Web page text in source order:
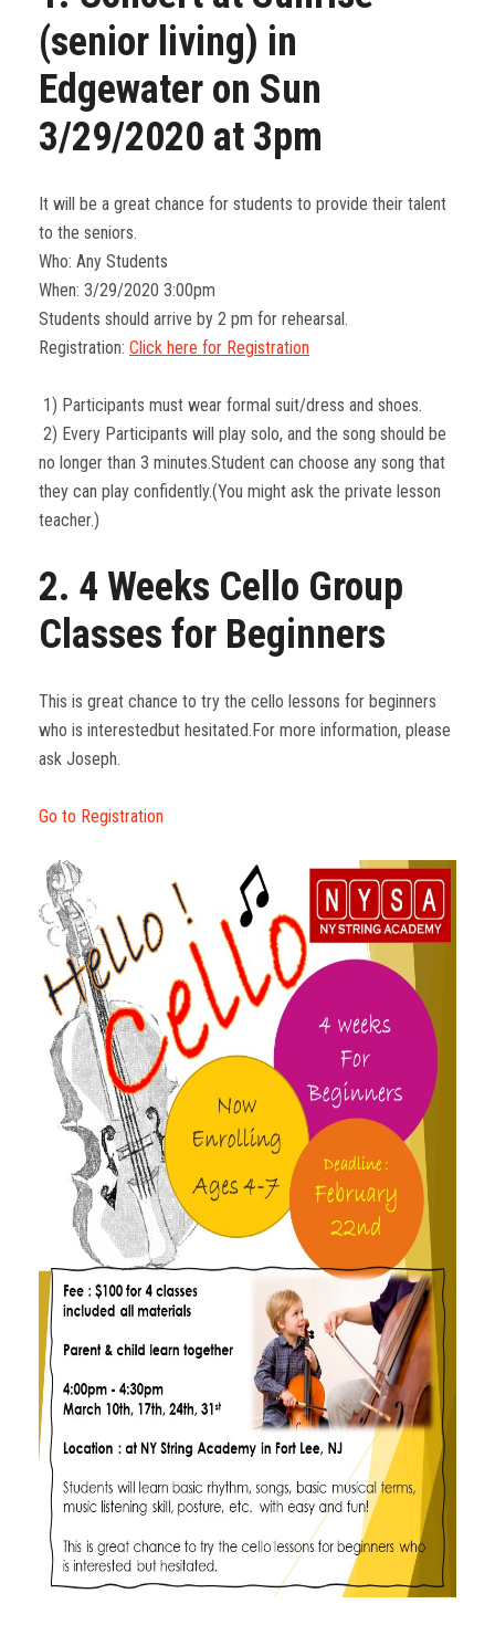
(senior living) in
Edgewater on Sun
3/29/2020 at 3pm
It will be a great chance for students to provide their talent
to the seniors.
Who: Any Students
When: 3/29/2020 3:00pm
Students should arrive by 2 pm for rehearsal.
Registration: Click here for Registration
1) Participants must wear formal suit/dress and shoes.
2) Every Participants will play solo, and the song should be
no longer than 3 minutes.Student can choose any song that
they can play confidently.(You might ask the private lesson
teacher.)
2. 4 Weeks Cello Group
Classes for Beginners
This is great chance to try the cello lessons for beginners
who is interestedbut hesitated.For more information, please
ask Joseph.
Go to Registration